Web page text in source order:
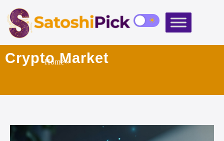
Crypto Market
Home»